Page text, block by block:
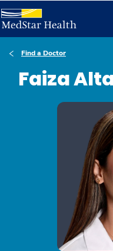
Find a Doctor
Faiza